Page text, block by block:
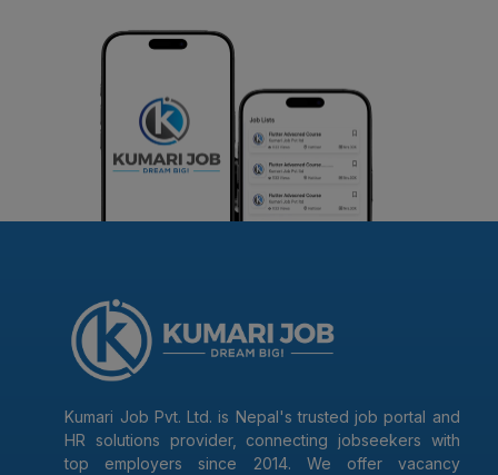
Kumari Job Pvt. Ltd. is Nepal's trusted job portal and
HR solutions provider, connecting jobseekers with
top employers since 2014. We offer vacancy